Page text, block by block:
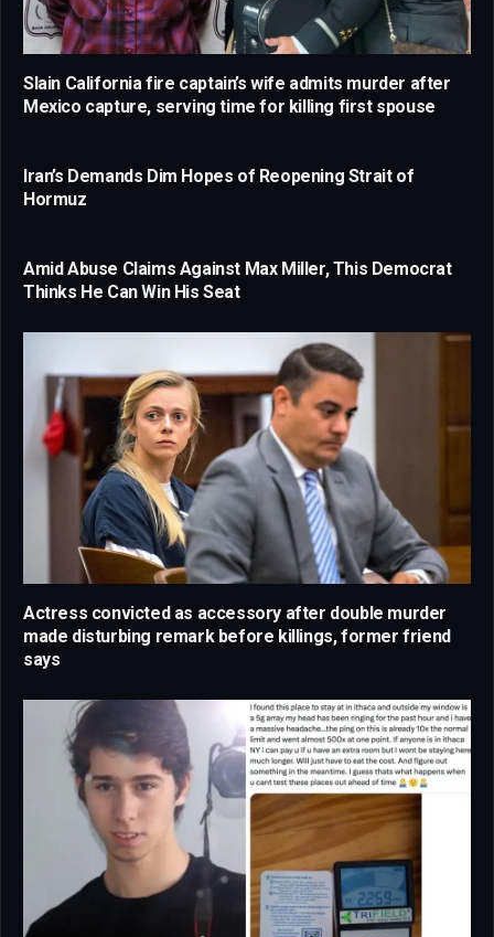
Slain California fire captain’s wife admits murder after
Mexico capture, serving time for killing first spouse
Iran’s Demands Dim Hopes of Reopening Strait of
Hormuz
Amid Abuse Claims Against Max Miller, This Democrat
Thinks He Can Win His Seat
Actress convicted as accessory after double murder
made disturbing remark before killings, former friend
says